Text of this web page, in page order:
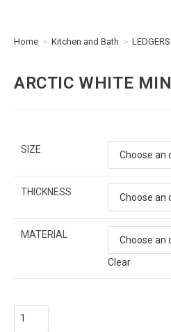
Home > Kitchen and Bath > LEDGERS
ARCTIC WHITE
SIZE
THICKNESS
MATERIAL
Clear